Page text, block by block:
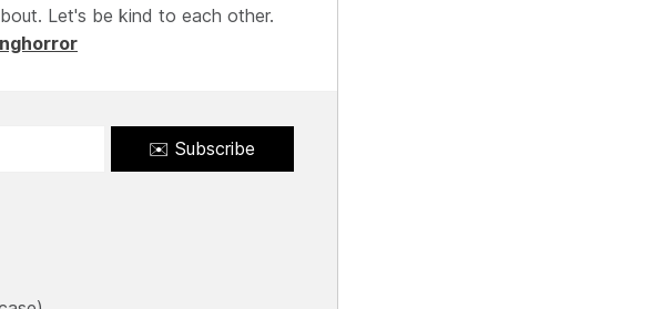
Let's be kind to each other.
✉️ Subscribe